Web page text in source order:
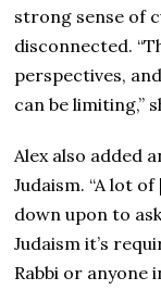
strong sense of
disconnected.
perspectives,
can be limiting,”
Alex also added
Judaism. “A lot
down upon to
Judaism it’s
Rabbi or anyone